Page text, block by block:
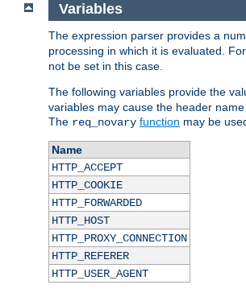
Variables
The expression parser provides a
processing in which it is evaluated.
not be set in this case.
The following variables provide the
variables may cause the header
The req_novary function may be
Name
HTTP_ACCEPT
HTTP_COOKIE
HTTP_FORWARDED
HTTP_HOST
HTTP_PROXY_CONNECTION
HTTP_REFERER
HTTP_USER_AGENT